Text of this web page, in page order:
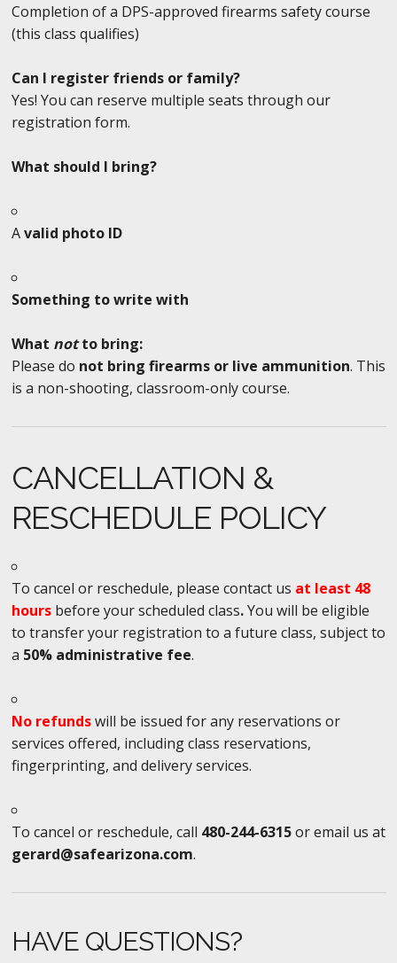
Completion of a DPS-approved firearms safety course
(this class qualifies)
Can I register friends or family?
Yes! You can reserve multiple seats through our
registration form.
What should I bring?
Avalid photo ID
Something to write with
What notto bring:
Please do not bring firearms or live ammunition. This
is a non-shooting, classroom-only course.
CANCELLATION &
RESCHEDULE POLICY
To cancel or reschedule, please contact us at least 48
hoursbefore your scheduled class.You will be eligible
to transfer your registration to a future class, subject to
a 50% administrative fee.
No refundswill be issued for any reservations or
services offered, including class reservations,
fingerprinting, and delivery services.
To cancel or reschedule, call 480-244-6315or email us at
gerard@safearizona.com.
HAVE QUESTIONS?